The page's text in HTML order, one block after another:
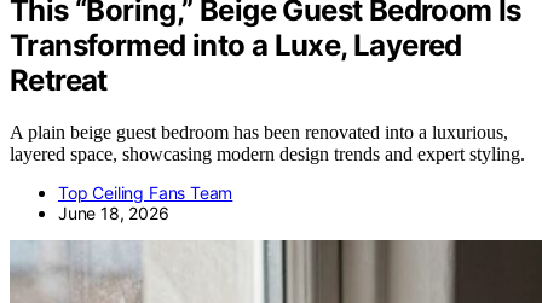
This “Boring,” Beige Guest Bedroom Is
Transformed into a Luxe, Layered
Retreat
A plain beige guest bedroom has been renovated into a luxurious,
layered space, showcasing modern design trends and expert styling.
Top Ceiling Fans Team
June 18, 2026